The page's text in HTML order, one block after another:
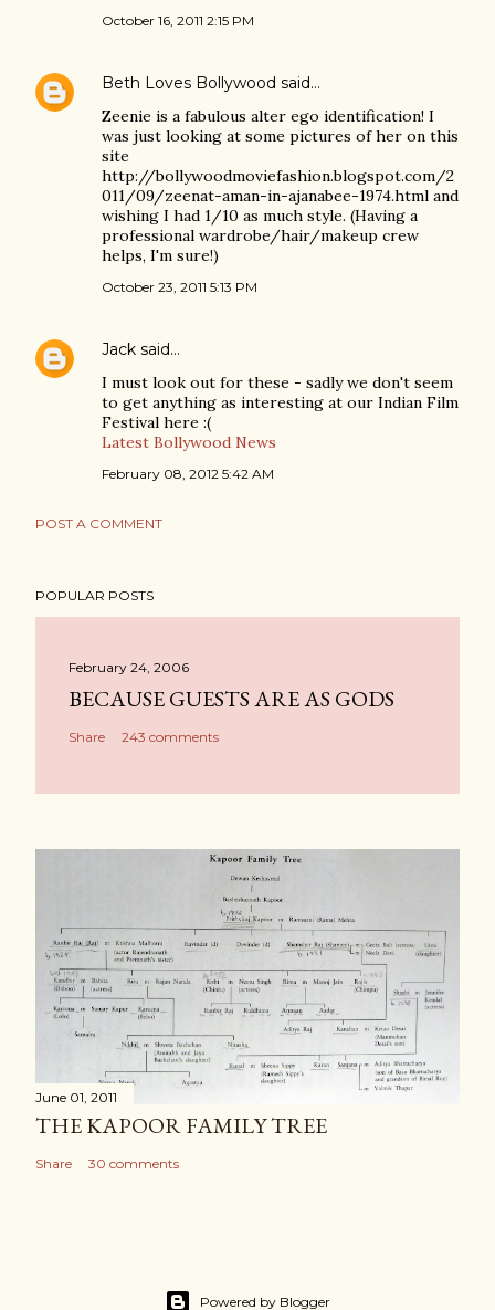
October 16, 2011 2:15 PM
Beth Loves Bollywood said…
Zeenie is a fabulous alter ego identification! I
was just looking at some pictures of her on this
site
http://bollywoodmoviefashion.blogspot.com/2
011/09/zeenat-aman-in-ajanabee-1974.html and
wishing I had 1/10 as much style. (Having a
professional wardrobe/hair/makeup crew
helps, I'm sure!)
October 23, 2011 5:13 PM
Jack said…
I must look out for these - sadly we don't seem
to get anything as interesting at our Indian Film
Festival here :(
Latest Bollywood News
February 08, 2012 5:42 AM
POST A COMMENT
POPULAR POSTS
February 24, 2006
BECAUSE GUESTS ARE AS GODS
Share 243 comments
June 01, 2011
THE KAPOOR FAMILY TREE
Share 30 comments
Powered by Blogger